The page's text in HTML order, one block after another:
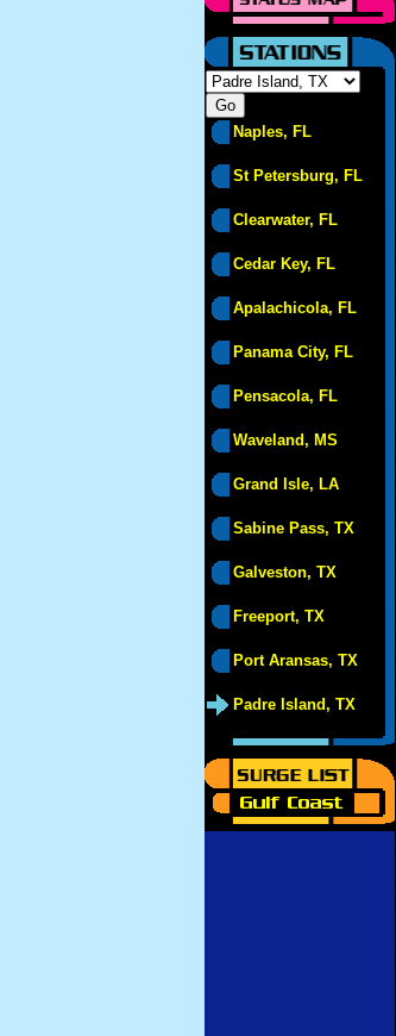
Naples, FL
St Petersburg, FL
Clearwater, FL
Cedar Key, FL
Apalachicola, FL
Panama City, FL
Pensacola, FL
Waveland, MS
Grand Isle, LA
Sabine Pass, TX
Galveston, TX
Freeport, TX
Port Aransas, TX
Padre Island, TX